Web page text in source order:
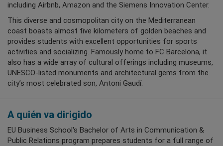
including Airbnb, Amazon and the Siemens Innovation Center.
This diverse and cosmopolitan city on the Mediterranean
coast boasts almost five kilometers of golden beaches and
provides students with excellent opportunities for sports
activities and socializing. Famously home to FC Barcelona, it
also has a wide array of cultural offerings including museums,
UNESCO-listed monuments and architectural gems from the
city’s most celebrated son, Antoni Gaudí.
A quién va dirigido
EU Business School's Bachelor of Arts in Communication &
Public Relations program prepares students for a full range of